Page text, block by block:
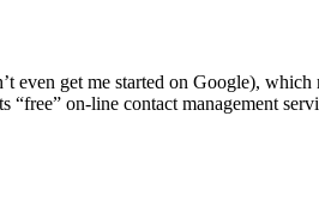
even get me started on Google),
“free” on-line contact management